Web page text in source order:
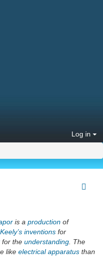
Log in
is a production of
Keely’s inventions for
for the understanding . The
like electrical apparatus than